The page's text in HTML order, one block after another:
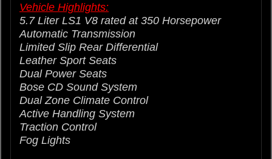
Vehicle Highlights:
5.7 Liter LS1 V8 rated at 350 Horsepower
Automatic Transmission
Limited Slip Rear Differential
Leather Sport Seats
Dual Power Seats
Bose CD Sound System
Dual Zone Climate Control
Active Handling System
Traction Control
Fog Lights